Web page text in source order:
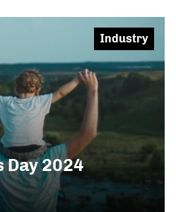
Day 2024
Industry